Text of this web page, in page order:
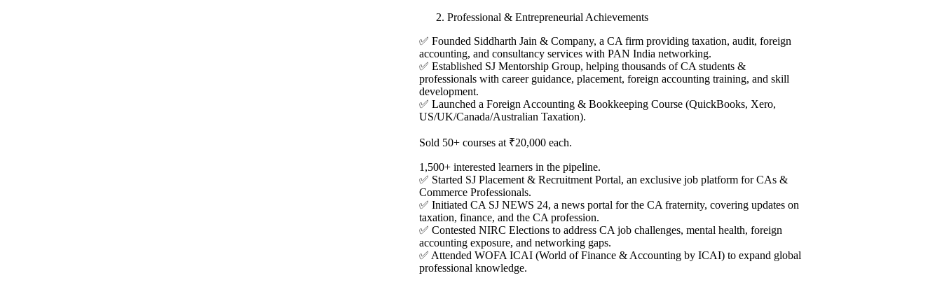
Professional & Entrepreneurial Achievements
✅ Founded Siddharth Jain & Company, a CA firm providing taxation, audit, foreign
accounting, and consultancy services with PAN India networking.
✅ Established SJ Mentorship Group, helping thousands of CA students &
professionals with career guidance, placement, foreign accounting training, and skill
development.
✅ Launched a Foreign Accounting & Bookkeeping Course (QuickBooks, Xero,
US/UK/Canada/Australian Taxation).
Sold 50+ courses at ₹20,000 each.
1,500+ interested learners in the pipeline.
✅ Started SJ Placement & Recruitment Portal, an exclusive job platform for CAs &
Commerce Professionals.
✅ Initiated CA SJ NEWS 24, a news portal for the CA fraternity, covering updates on
taxation, finance, and the CA profession.
✅ Contested NIRC Elections to address CA job challenges, mental health, foreign
accounting exposure, and networking gaps.
✅ Attended WOFA ICAI (World of Finance & Accounting by ICAI) to expand global
professional knowledge.